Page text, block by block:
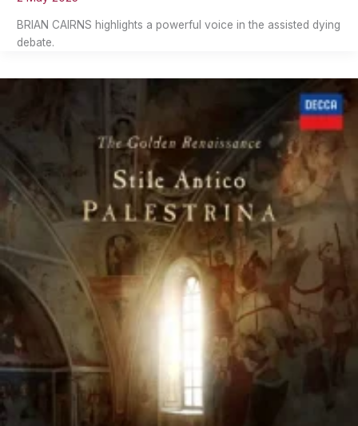
BRIAN CAIRNS highlights a powerful voice in the assisted dying
debate.